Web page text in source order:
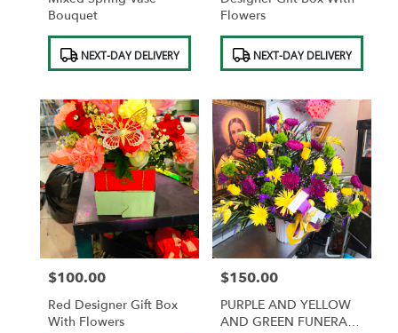
Bouquet
Product
Tags:NEXT-DAY DELIVERY
Flowers
Product
Tags:NEXT-DAY DELIVERY
Price:
$100.00
Red Designer Gift Box
With Flowers
Price:
$150.00
PURPLE AND YELLOW
AND GREEN FUNERAL